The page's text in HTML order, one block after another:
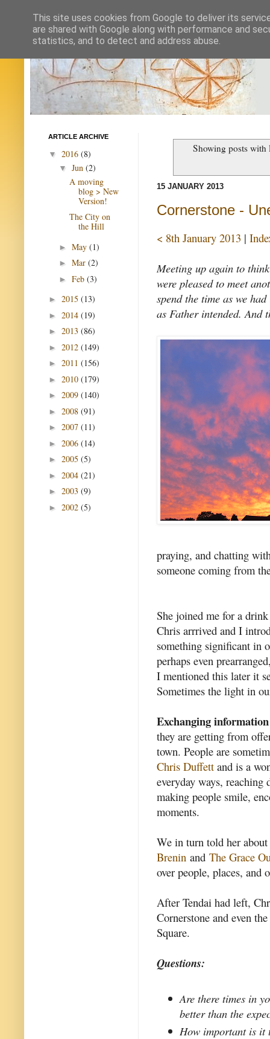
Showing posts
15 JANUARY 2013
Cornerstone -
< 8th January 2013 |
Meeting up again to
were pleased to meet
spend the time as we
as Father intended. And
praying, and chatting
someone coming from
She joined me for a
Chris arrrived and I
something significant in
perhaps even
I mentioned this later it
Sometimes the light in
Exchanging information
they are getting from
town. People are
Chris Duffett and is a
everyday ways,
making people smile,
moments.
We in turn told her
Brenin and The Grace
over people, places, and
After Tendai had left,
Cornerstone and even
Square.
Questions:
Are there times in
better than the
How important is it
ARTICLE ARCHIVE
▼ 2016 (8)
▼ Jun (2)
A moving
blog > New
Version!
The City on
the Hill
► May (1)
► Mar (2)
► Feb (3)
► 2015 (13)
► 2014 (19)
► 2013 (86)
► 2012 (149)
► 2011 (156)
► 2010 (179)
► 2009 (140)
► 2008 (91)
► 2007 (11)
► 2006 (14)
► 2005 (5)
► 2004 (21)
► 2003 (9)
► 2002 (5)
This site uses cookies from Google to deliver its
are shared with Google along with performance and
statistics, and to detect and address abuse.